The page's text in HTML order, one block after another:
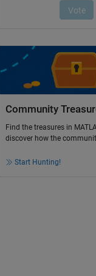
Community
Find the treasures in
discover how the
Start Hunting!